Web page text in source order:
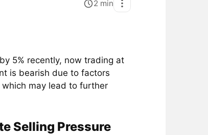
2 min
5% recently, now trading at
is bearish due to factors
may lead to further
Selling Pressure